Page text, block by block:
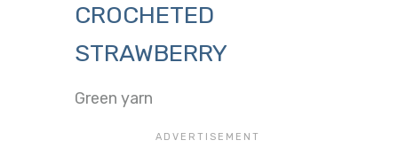
CROCHETED
STRAWBERRY
Green yarn